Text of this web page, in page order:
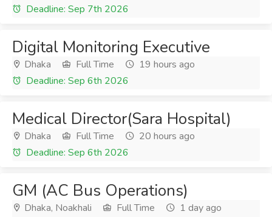
Deadline: Sep 7th 2026
Digital Monitoring Executive
Dhaka Full Time
19 hours ago
Deadline: Sep 6th 2026
Medical Director(Sara Hospital)
Dhaka Full Time
20 hours ago
Deadline: Sep 6th 2026
GM (AC Bus Operations)
Dhaka, Noakhali Full Time
1 day ago